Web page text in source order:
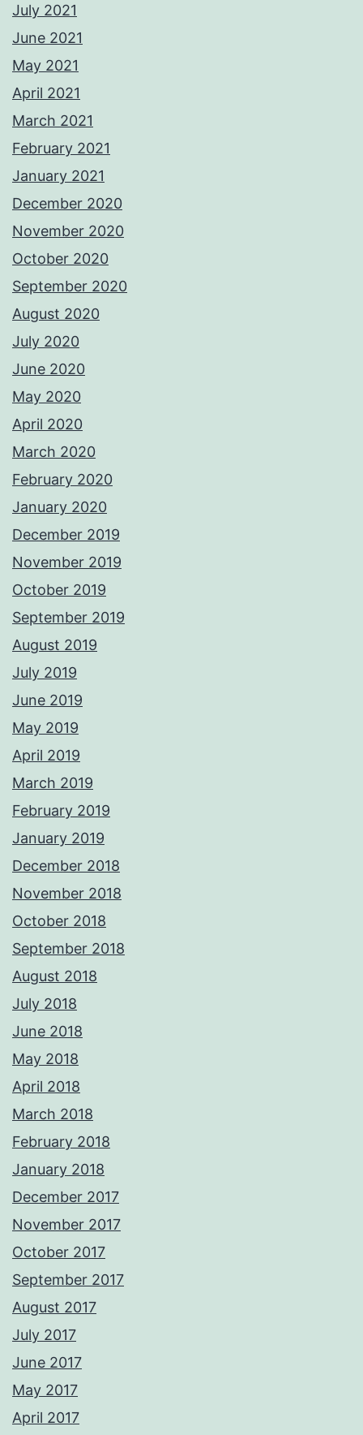
July 2021
June 2021
May 2021
April 2021
March 2021
February 2021
January 2021
December 2020
November 2020
October 2020
September 2020
August 2020
July 2020
June 2020
May 2020
April 2020
March 2020
February 2020
January 2020
December 2019
November 2019
October 2019
September 2019
August 2019
July 2019
June 2019
May 2019
April 2019
March 2019
February 2019
January 2019
December 2018
November 2018
October 2018
September 2018
August 2018
July 2018
June 2018
May 2018
April 2018
March 2018
February 2018
January 2018
December 2017
November 2017
October 2017
September 2017
August 2017
July 2017
June 2017
May 2017
April 2017